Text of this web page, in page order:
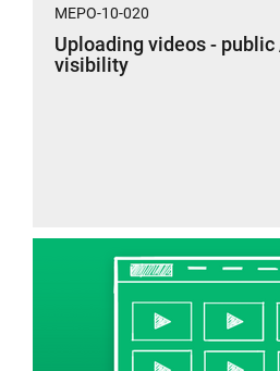
MEPO-10-020
Uploading videos -
visibility